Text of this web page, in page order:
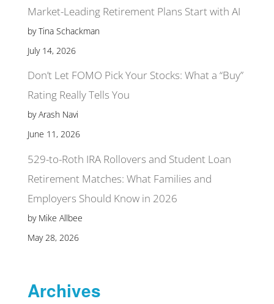
Market-Leading Retirement Plans Start with AI
by Tina Schackman
July 14, 2026
Don’t Let FOMO Pick Your Stocks: What a “Buy”
Rating Really Tells You
by Arash Navi
June 11, 2026
529-to-Roth IRA Rollovers and Student Loan
Retirement Matches: What Families and
Employers Should Know in 2026
by Mike Allbee
May 28, 2026
Archives